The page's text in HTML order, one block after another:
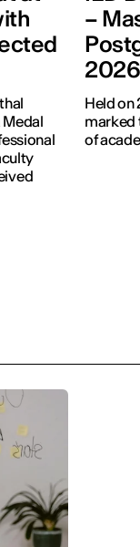
Medal
–
2026
Held on
marked
of